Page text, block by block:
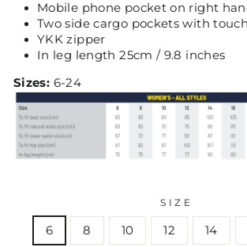
Mobile phone pocket on right
Two side cargo pockets with
YKK zipper
In leg length 25cm / 9.8 inches
Sizes: 6-24
SIZE
6 8 10 12 14